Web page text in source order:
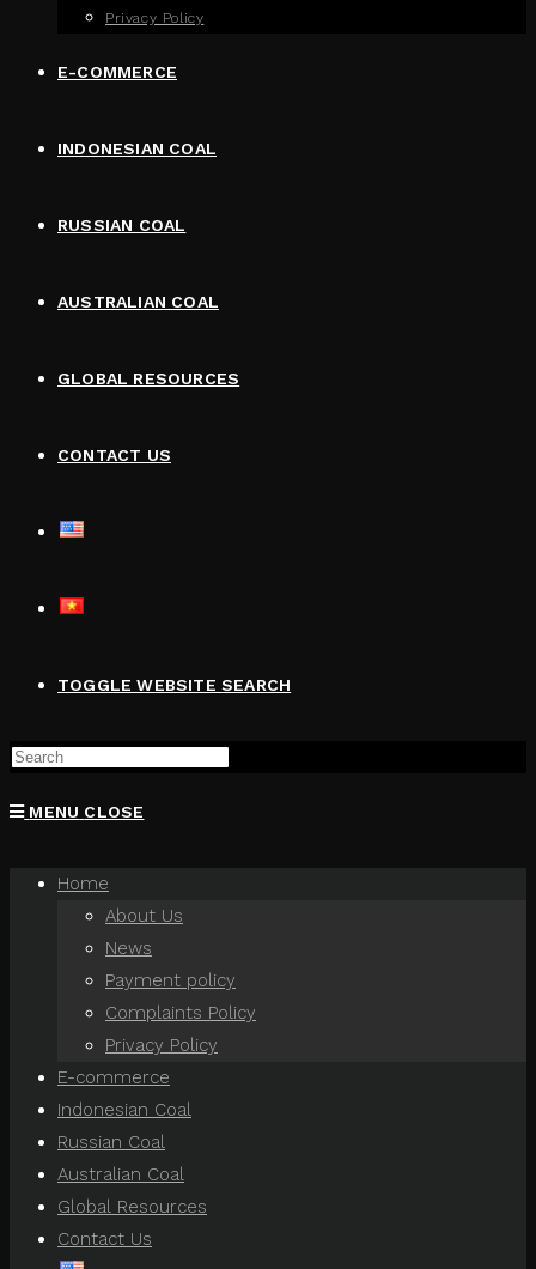
Privacy Policy
E-COMMERCE
INDONESIAN COAL
RUSSIAN COAL
AUSTRALIAN COAL
GLOBAL RESOURCES
CONTACT US
TOGGLE WEBSITE SEARCH
MENU CLOSE
Home
About Us
News
Payment policy
Complaints Policy
Privacy Policy
E-commerce
Indonesian Coal
Russian Coal
Australian Coal
Global Resources
Contact Us